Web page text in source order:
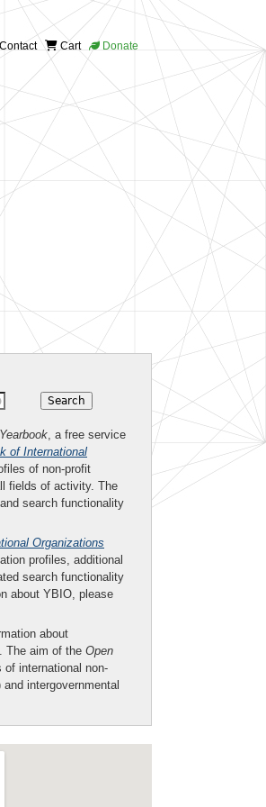
Contact Cart Donate
, a free service
of International
of non-profit
fields of activity. The
search functionality
Organizations
profiles, additional
search functionality
about YBIO, please
about
The aim of the Open
international non-
intergovernmental